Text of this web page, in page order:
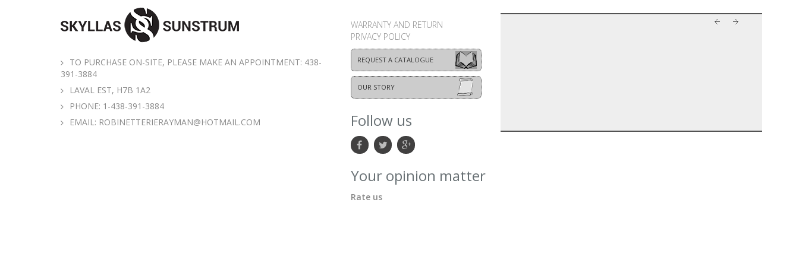
TO PURCHASE ON-SITE, PLEASE MAKE AN APPOINTMENT: 438-
391-3884
LAVAL EST, H7B 1A2
PHONE: 1-438-391-3884
EMAIL: ROBINETTERIERAYMAN@HOTMAIL.COM
WARRANTY AND RETURN
PRIVACY POLICY
REQUEST A CATALOGUE
OUR STORY
Follow us
Your opinion matter
Rate us